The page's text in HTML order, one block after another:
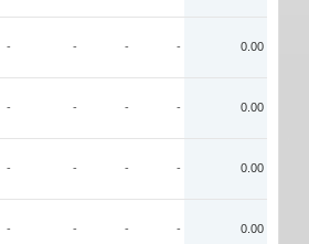
- - - - 0.00
- - - - 0.00
- - - - 0.00
- - - - 0.00